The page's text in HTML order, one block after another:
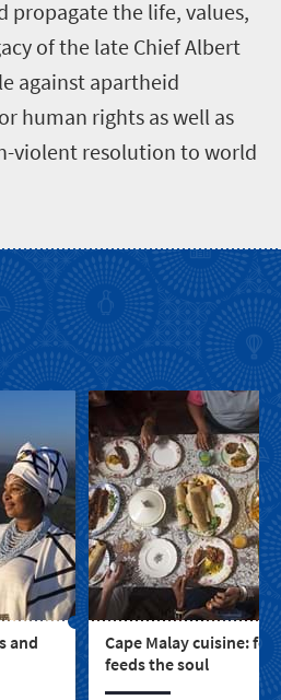
propagate the life, values,
of the late Chief Albert
against apartheid
human rights as well as
violent resolution to world
and
Cape Malay cuisine:
feeds the soul